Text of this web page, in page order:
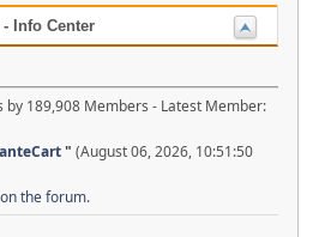
Info Center
by 189,908 Members - Latest Member:
" (August 06, 2026, 10:51:50
the forum.